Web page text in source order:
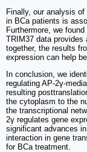
Finally, our analysis
in BCa patients is
Furthermore, we
TRIM37 data provides
together, the results
expression can help
In conclusion, we
regulating AP-2γ-
resulting
the cytoplasm to the
the transcriptional
2γ regulates gene
significant advances
interaction in gene
for BCa treatment.